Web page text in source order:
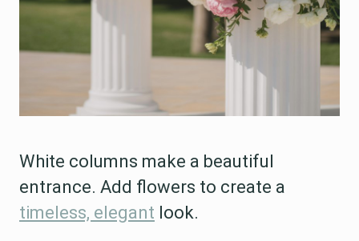
White columns make a beautiful
entrance. Add flowers to create a
timeless, elegant look.